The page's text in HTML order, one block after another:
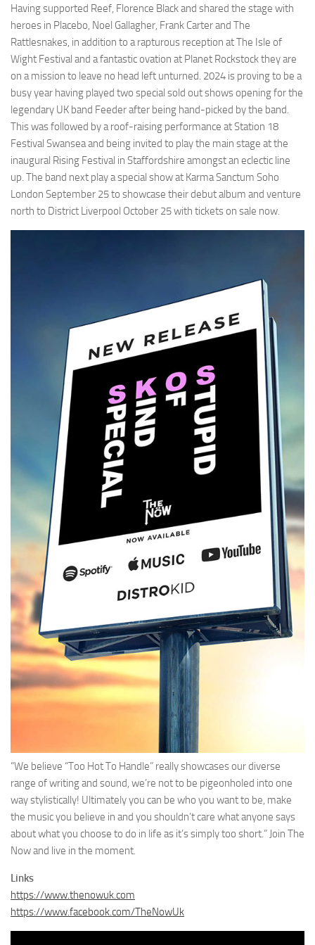
Having supported Reef, Florence Black and shared the stage with
heroes in Placebo, Noel Gallagher, Frank Carter and The
Rattlesnakes, in addition to a rapturous reception at The Isle of
Wight Festival and a fantastic ovation at Planet Rockstock they are
on a mission to leave no head left unturned. 2024 is proving to be a
busy year having played two special sold out shows opening for the
legendary UK band Feeder after being hand-picked by the band.
This was followed by a roof-raising performance at Station 18
Festival Swansea and being invited to play the main stage at the
inaugural Rising Festival in Staffordshire amongst an eclectic line
up. The band next play a special show at Karma Sanctum Soho
London September 25 to showcase their debut album and venture
north to District Liverpool October 25 with tickets on sale now.
“We believe “Too Hot To Handle” really showcases our diverse
range of writing and sound, we’re not to be pigeonholed into one
way stylistically! Ultimately you can be who you want to be, make
the music you believe in and you shouldn’t care what anyone says
about what you choose to do in life as it’s simply too short.” Join The
Now and live in the moment.
Links
https://www.thenowuk.com
https://www.facebook.com/TheNowUk